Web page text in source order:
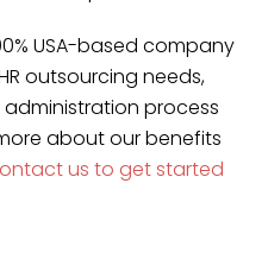
USA-based company
outsourcing needs,
process
about our benefits
us to get started